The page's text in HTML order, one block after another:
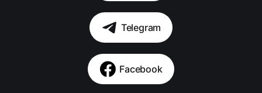
Telegram
Facebook